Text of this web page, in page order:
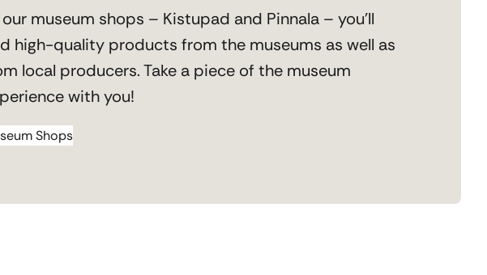
museum shops – Kistupad and Pinnala – you’ll
high-quality products from the museums as well as
local producers. Take a piece of the museum
with you!
Shops